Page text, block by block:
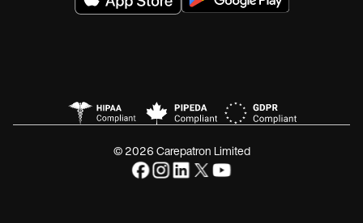
© 2026 Carepatron Limited